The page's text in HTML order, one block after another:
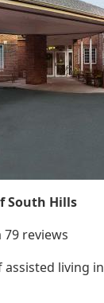
South Hills
reviews
assisted living in